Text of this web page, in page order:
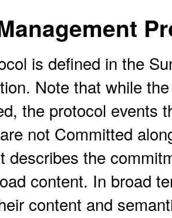
is defined in the
Note that while
the protocol events
not Committed
describes the
content. In broad
content and